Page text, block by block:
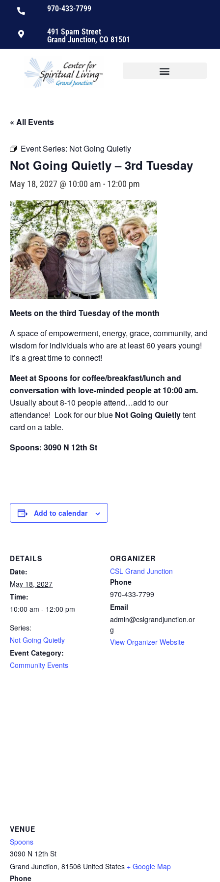
970-433-7799
491 Sparn Street
Grand Junction, CO 81501
« All Events
Event Series: Not Going Quietly
Not Going Quietly – 3rd Tuesday
May 18, 2027 @ 10:00 am - 12:00 pm
Meets on the third Tuesday of the month
A space of empowerment, energy, grace, community, and
wisdom for individuals who are at least 60 years young!
It’s a great time to connect!
Meet at Spoons for coffee/breakfast/lunch and
conversation with love-minded people at 10:00 am.
Usually about 8-10 people attend…add to our
attendance! Look for our blue Not Going Quietlytent
card on a table.
Spoons: 3090 N 12th St
Add to calendar
DETAILS
Date:
May 18, 2027
Time:
10:00 am - 12:00 pm
Series:
Not Going Quietly
Event Category:
Community Events
ORGANIZER
CSL Grand Junction
Phone
970-433-7799
Email
admin@cslgrandjunction.or
g
View Organizer Website
VENUE
Spoons
3090 N 12th St
Grand Junction, 81506 United States + Google Map
Phone